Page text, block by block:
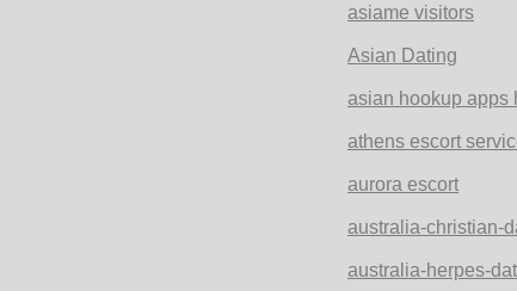
asiame visitors
Asian Dating
asian hookup apps
athens escort
aurora escort
australia-christian-
australia-herpes-